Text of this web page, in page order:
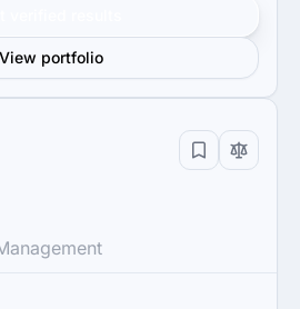
View portfolio